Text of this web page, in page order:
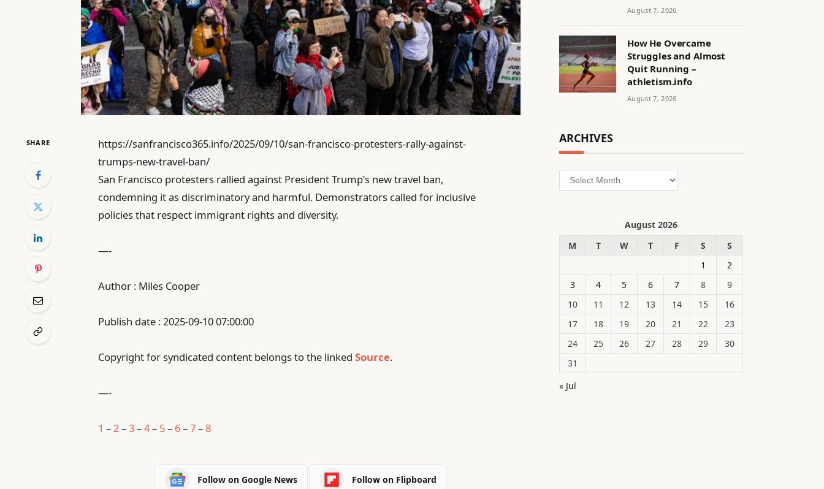
SHARE
https://sanfrancisco365.info/2025/09/10/san-francisco-protesters-rally-against-
trumps-new-travel-ban/
San Francisco protesters rallied against President Trump’s new travel ban,
condemning it as discriminatory and harmful. Demonstrators called for inclusive
policies that respect immigrant rights and diversity.
—-
Author : Miles Cooper
Publish date : 2025-09-10 07:00:00
Copyright for syndicated content belongs to the linkedSource.
—-
1 – 2 –3–4– 5– 6–7–8
Follow on Google News Follow on Flipboard
August 7, 2026
How He Overcame
Struggles and Almost
Quit Running –
athletism.info
August 7, 2026
ARCHIVES
Archives
August 2026
M
T W T F S
S
1
2
3
4 5 6 7 8
9
10
11 12 13 14 15
16
17
18 19 20 21 22
23
24
25 26 27 28 29
30
31
« Jul